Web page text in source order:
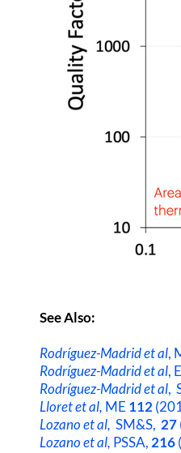
See Also:
Rodríguez-Madrid et al,
Rodríguez-Madrid et al,
Rodríguez-Madrid et al,
Lloretet al, ME 112
Lozano et al, SM&S, 27
Lozano et al, PSSA, 216